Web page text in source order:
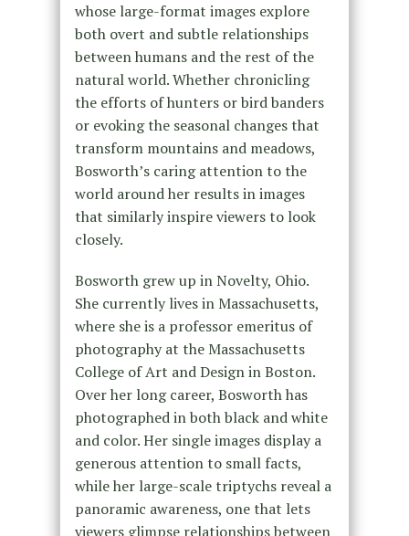
whose large-format images explore
both overt and subtle relationships
between humans and the rest of the
natural world. Whether chronicling
the efforts of hunters or bird banders
or evoking the seasonal changes that
transform mountains and meadows,
Bosworth’s caring attention to the
world around her results in images
that similarly inspire viewers to look
closely.
Bosworth grew up in Novelty, Ohio.
She currently lives in Massachusetts,
where she is a professor emeritus of
photography at the Massachusetts
College of Art and Design in Boston.
Over her long career, Bosworth has
photographed in both black and white
and color. Her single images display a
generous attention to small facts,
while her large-scale triptychs reveal a
panoramic awareness, one that lets
viewers glimpse relationships between